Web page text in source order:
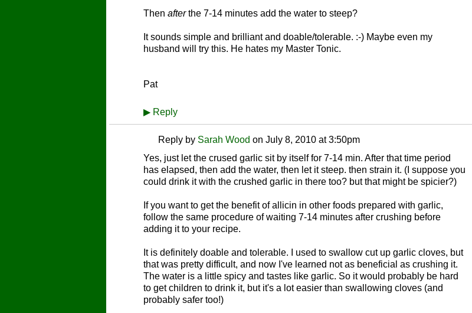
Then afterthe 7-14 minutes add the water to steep?
It sounds simple and brilliant and doable/tolerable. :-) Maybe even my
husband will try this. He hates my Master Tonic.
Pat
▶ Reply
Reply by Sarah Wood on July 8, 2010 at 3:50pm
Yes, just let the crused garlic sit by itself for 7-14 min. After that time period
has elapsed, then add the water, then let it steep. then strain it. (I suppose you
could drink it with the crushed garlic in there too? but that might be spicier?)
If you want to get the benefit of allicin in other foods prepared with garlic,
follow the same procedure of waiting 7-14 minutes after crushing before
adding it to your recipe.
It is definitely doable and tolerable. I used to swallow cut up garlic cloves, but
that was pretty difficult, and now I've learned not as beneficial as crushing it.
The water is a little spicy and tastes like garlic. So it would probably be hard
to get children to drink it, but it's a lot easier than swallowing cloves (and
probably safer too!)